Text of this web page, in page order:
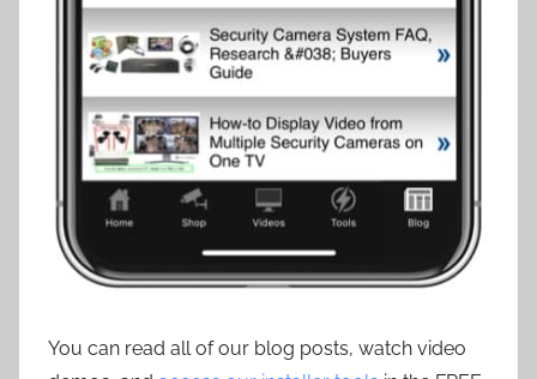
You can read all of our blog posts, watch video